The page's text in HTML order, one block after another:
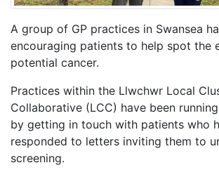
A group of GP practices in Swansea
encouraging patients to help spot the
potential cancer.
Practices within the Llwchwr Local
Collaborative (LCC) have been
by getting in touch with patients who
responded to letters inviting them to
screening.